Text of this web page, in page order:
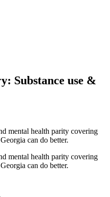
Substance use &
mental health parity covering
can do better.
mental health parity covering
can do better.